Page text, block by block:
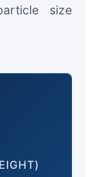
size